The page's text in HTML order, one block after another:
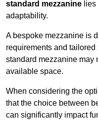
standard mezzanine
adaptability.
A bespoke mezzanine is
requirements and
standard mezzanine may
available space.
When considering the
that the choice between
can significantly impact